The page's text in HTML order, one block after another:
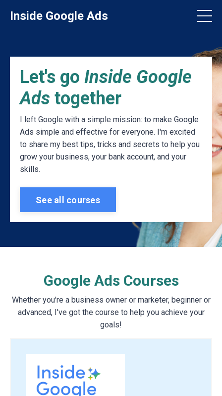
Inside Google Ads
Let's go Inside Google
Ads together
I left Google with a simple mission: to make Google
Ads simple and effective for everyone. I'm excited
to share my best tips, tricks and secrets to help you
grow your business, your bank account, and your
skills.
See all courses
Google Ads Courses
Whether you're a business owner or marketer, beginner or
advanced, I've got the course to help you achieve your
goals!